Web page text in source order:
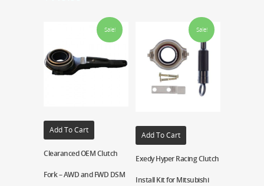
Sale!
Add To Cart
Clearanced OEM Clutch
Fork – AWD and FWD DSM
Sale!
Add To Cart
Exedy Hyper Racing Clutch
Install Kit for Mitsubishi